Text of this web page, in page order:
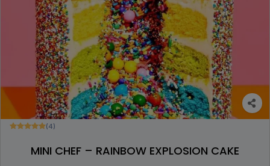
(4)
MINI CHEF – RAINBOW EXPLOSION CAKE